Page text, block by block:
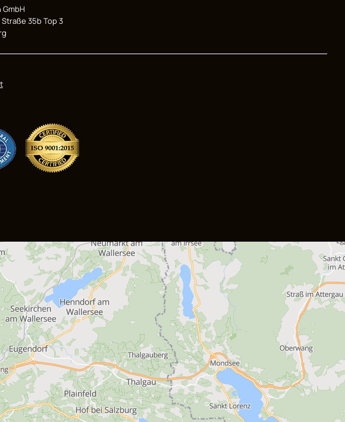
GmbH
35b Top 3